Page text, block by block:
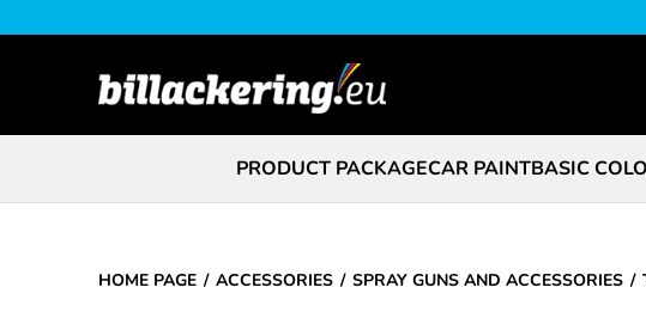
PRODUCT PACKAGECAR PAINTBASIC
HOME PAGE ACCESSORIES SPRAY GUNS AND ACCESSORIES